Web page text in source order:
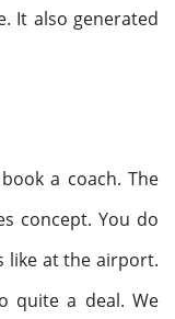
It also generated
a coach. The
concept. You do
like at the airport.
quite a deal. We